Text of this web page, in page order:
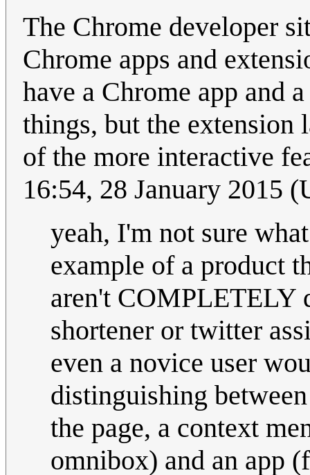
The Chrome developer
Chrome apps and
have a Chrome app and
things, but the extension
of the more interactive
16:54, 28 January 2015
yeah, I'm not sure
example of a product
aren't COMPLETELY
shortener or twitter
even a novice user
distinguishing
the page, a context
omnibox) and an app